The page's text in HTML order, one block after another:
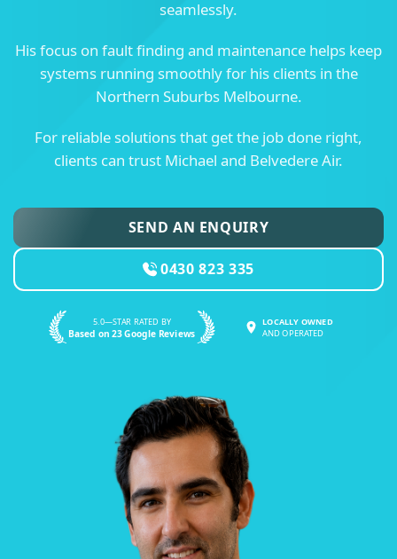
seamlessly.
His focus on fault finding and maintenance helps keep
systems running smoothly for his clients in the
Northern Suburbs Melbourne.
For reliable solutions that get the job done right,
clients can trust Michael and Belvedere Air.
SEND AN ENQUIRY
0430 823 335
5.0—STAR RATED BY
Based on 23 Google Reviews
LOCALLY OWNED
AND OPERATED